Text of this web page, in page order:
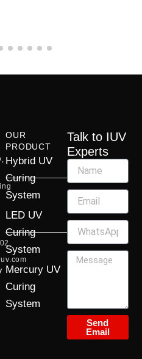
OUR
PRODUCT
Hybrid UV
Curing
System
LED UV
Curing
System
Mercury UV
Curing
System
Talk to IUV
Experts
Send
Email